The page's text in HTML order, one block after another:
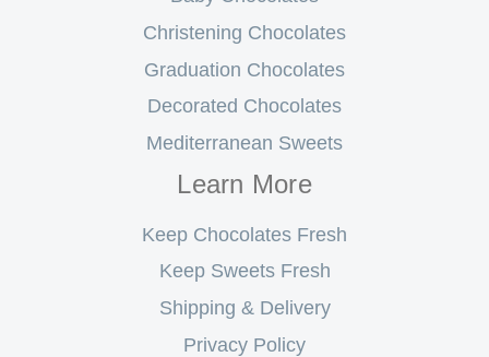
Christening Chocolates
Graduation Chocolates
Decorated Chocolates
Mediterranean Sweets
Learn More
Keep Chocolates Fresh
Keep Sweets Fresh
Shipping & Delivery
Privacy Policy